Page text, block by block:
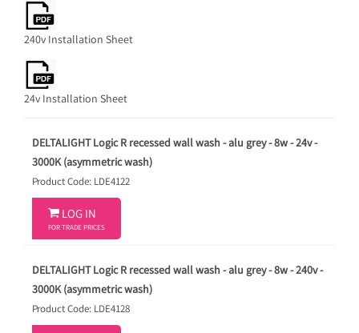
240v Installation Sheet
24v Installation Sheet
DELTALIGHT Logic R recessed wall wash - alu grey - 8w - 24v -
3000K (asymmetric wash)
Product Code: LDE4122
 LOG IN
FOR TRADE PRICES
DELTALIGHT Logic R recessed wall wash - alu grey - 8w - 240v -
3000K (asymmetric wash)
Product Code: LDE4128